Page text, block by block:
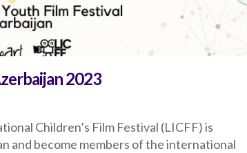
2023
Children’s Film Festival (LICFF) is
and become members of the international